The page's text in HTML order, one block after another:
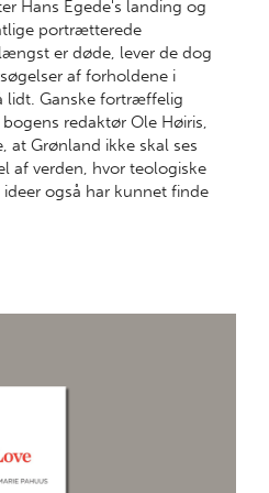
Hans Egede's landing og
portrætterede
er døde, lever de dog
af forholdene i
lidt. Ganske fortræffelig
redaktør Ole Høiris,
at Grønland ikke skal ses
af verden, hvor teologiske
også har kunnet finde